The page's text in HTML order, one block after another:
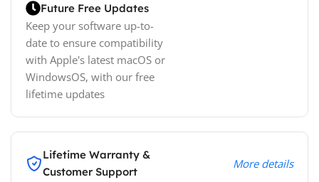
Future Free Updates
Keep your software up-to-
date to ensure compatibility
with Apple's latest macOS or
WindowsOS, with our free
lifetime updates
Lifetime Warranty &
Customer Support
More details